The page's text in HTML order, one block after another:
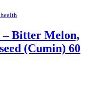
– Bitter Melon,
(Cumin) 60